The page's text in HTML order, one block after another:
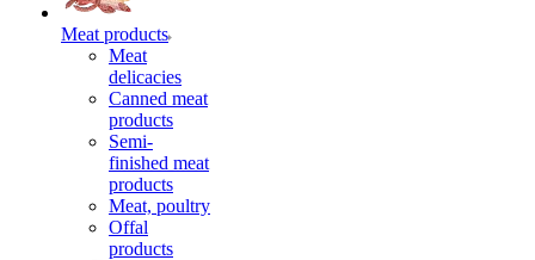
Meat products
Meat
delicacies
Canned meat
products
Semi-
finished meat
products
Meat, poultry
Offal
products